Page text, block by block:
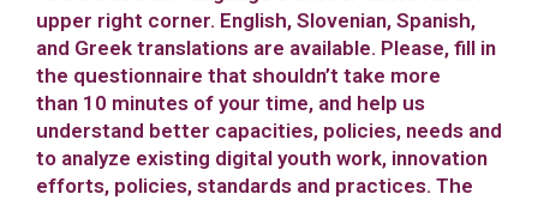
upper right corner. English, Slovenian, Spanish,
and Greek translations are available. Please, fill in
the questionnaire that shouldn’t take more
than 10 minutes of your time, and help us
understand better capacities, policies, needs and
to analyze existing digital youth work, innovation
efforts, policies, standards and practices. The